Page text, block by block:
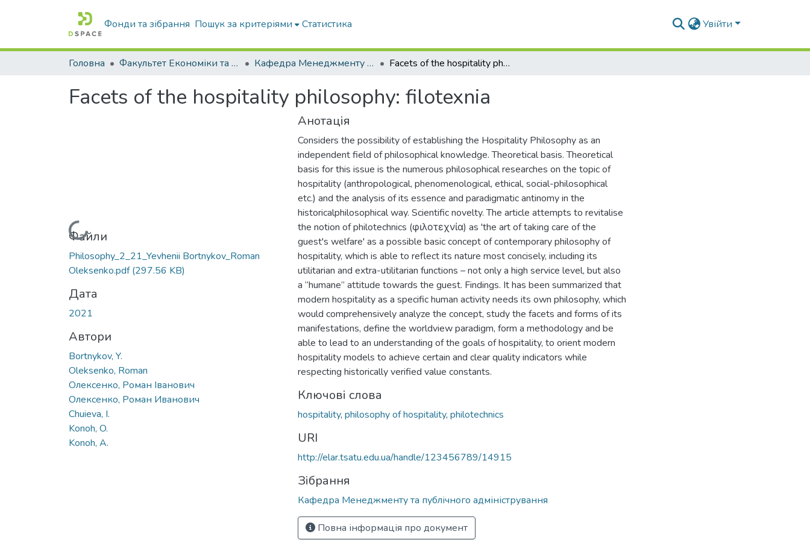
Фонди та зібрання Пошук за критеріями Статистика Увійти
Головна Факультет Економіки та бізнесу Кафедра Менеджменту та публічного адміністрування Facets of the hospitality philosophy: filotexnia
Facets of the hospitality philosophy: filotexnia
Вантажиться...
Файли
Philosophy_2_21_Yevhenii Bortnykov_Roman
Oleksenko.pdf(297.56 KB)
Дата
2021
Автори
Bortnykov, Y.
Oleksenko, Roman
Олексенко, Роман Іванович
Олексенко, Роман Иванович
Chuieva, I.
Konoh, O.
Konoh, A.
Анотація
Considers the possibility of establishing the Hospitality Philosophy as an
independent field of philosophical knowledge. Theoretical basis. Theoretical
basis for this issue is the numerous philosophical researches on the topic of
hospitality (anthropological, phenomenological, ethical, social-philosophical
etc.) and the analysis of its essence and paradigmatic antinomy in the
historicalphilosophical way. Scientific novelty. The article attempts to revitalise
the notion of philotechnics (φιλοτεχνία) as 'the art of taking care of the
guest's welfare' as a possible basic concept of contemporary philosophy of
hospitality, which is able to reflect its nature most concisely, including its
utilitarian and extra-utilitarian functions – not only a high service level, but also
a “humane” attitude towards the guest. Findings. It has been summarized that
modern hospitality as a specific human activity needs its own philosophy, which
would comprehensively analyze the concept, study the facets and forms of its
manifestations, define the worldview paradigm, form a methodology and be
able to lead to an understanding of the goals of hospitality, to orient modern
hospitality models to achieve certain and clear quality indicators while
respecting historically verified value constants.
Ключові слова
hospitality, philosophy of hospitality, philotechnics
URI
http://elar.tsatu.edu.ua/handle/123456789/14915
Зібрання
Кафедра Менеджменту та публічного адміністрування
Повна інформація про документ